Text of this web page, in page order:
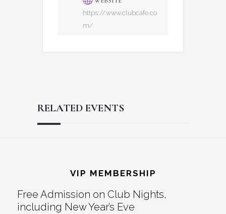
https://www.clubcafe.co
m/
RELATED EVENTS
Interactions
VIP MEMBERSHIP
Free Admission on Club Nights,
including New Year’s Eve